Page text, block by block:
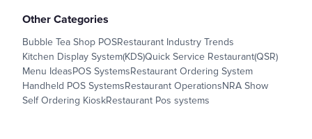
Other Categories
Bubble Tea Shop POSRestaurant Industry Trends
Kitchen Display System(KDS)Quick Service Restaurant(QSR)
Menu IdeasPOS SystemsRestaurant Ordering System
Handheld POS SystemsRestaurant OperationsNRA Show
Self Ordering KioskRestaurant Pos systems